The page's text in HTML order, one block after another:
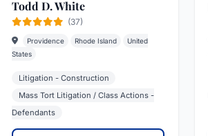
Todd D. White
(37)
Providence Rhode Island
United
States
Litigation - Construction
Mass Tort Litigation / Class Actions -
Defendants